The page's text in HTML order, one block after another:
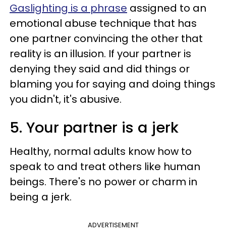
Gaslighting is a phrase assigned to an
emotional abuse technique that has
one partner convincing the other that
reality is an illusion. If your partner is
denying they said and did things or
blaming you for saying and doing things
you didn't, it's abusive.
5. Your partner is a jerk
Healthy, normal adults know how to
speak to and treat others like human
beings. There's no power or charm in
being a jerk.
ADVERTISEMENT